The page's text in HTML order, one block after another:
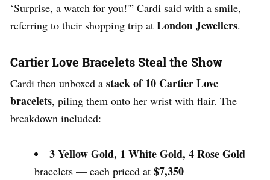
‘Surprise, a watch for you!'” Cardi said with a smile,
referring to their shopping trip at London Jewellers.
Cartier Love Bracelets Steal the Show
Cardi then unboxed a stack of 10 Cartier Love
bracelets, piling them onto her wrist with flair. The
breakdown included:
3 Yellow Gold, 1 White Gold, 4 Rose Gold
bracelets — each priced at $7,350